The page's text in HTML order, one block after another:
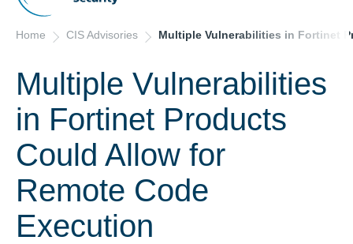
Home CIS Advisories Multiple Vulnerabilities in Fortinet
Multiple Vulnerabilities
in Fortinet Products
Could Allow for
Remote Code
Execution